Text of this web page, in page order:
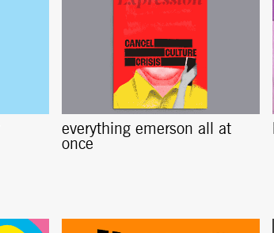
everything emerson all at
once